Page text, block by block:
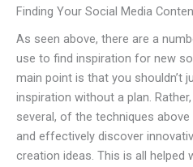
Finding Your Social Media
As seen above, there are a
use to find inspiration for new
main point is that you shouldn’t
inspiration without a plan.
several, of the techniques
and effectively discover
creation ideas. This is all helped